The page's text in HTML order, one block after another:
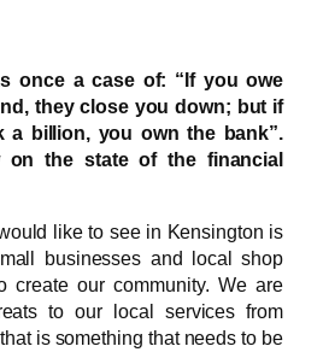
once a case of: “If you owe
they close you down; but if
a billion, you own the bank”.
on the state of the financial
like to see in Kensington is
businesses and local shop
create our community. We are
to our local services from
is something that needs to be